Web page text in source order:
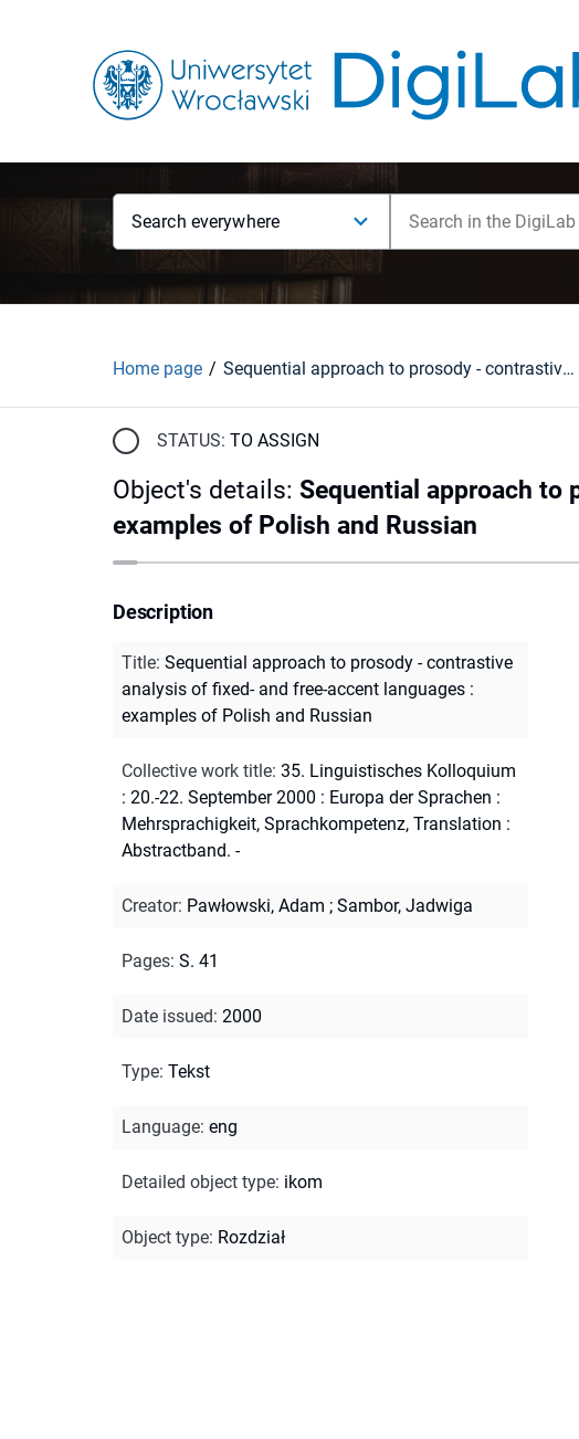
Search everywhere
Home page Sequential approach to prosody - contrastive analysis of fixed- and free-accent languages : examples of Polish and Russian
STATUS: TO ASSIGN
Object's details: Sequential approach to
examples of Polish and Russian
Description
Title: Sequential approach to prosody - contrastive
analysis of fixed- and free-accent languages :
examples of Polish and Russian
Collective work title: 35. Linguistisches Kolloquium
: 20.-22. September 2000 : Europa der Sprachen :
Mehrsprachigkeit, Sprachkompetenz, Translation :
Abstractband. -
Creator: Pawłowski, Adam ; Sambor, Jadwiga
Pages: S. 41
Date issued: 2000
Type: Tekst
Language: eng
Detailed object type: ikom
Object type: Rozdział